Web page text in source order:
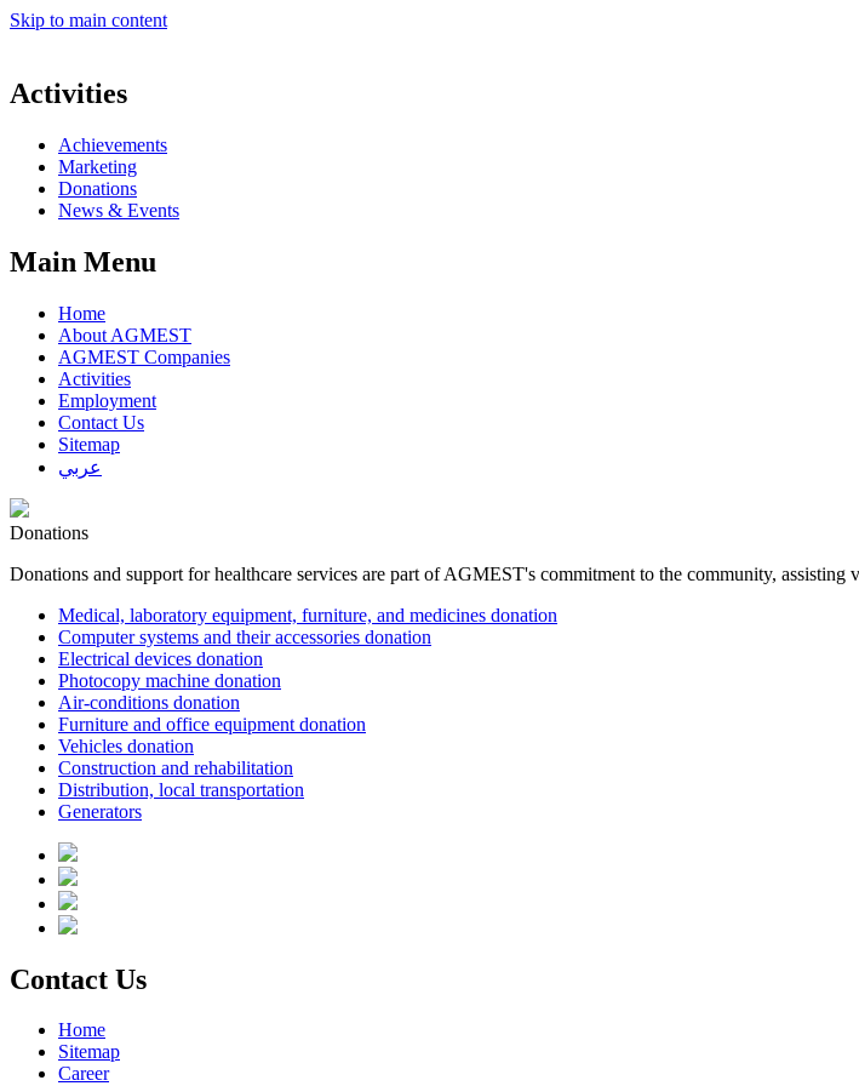
Skip to main content
Activities
Achievements
Marketing
Donations
News & Events
Main Menu
Home
About AGMEST
AGMEST Companies
Activities
Employment
Contact Us
Sitemap
عربي
Donations
Donations and support for healthcare services are part of AGMEST's commitment to the community,
Medical, laboratory equipment, furniture, and medicines donation
Computer systems and their accessories donation
Electrical devices donation
Photocopy machine donation
Air-conditions donation
Furniture and office equipment donation
Vehicles donation
Construction and rehabilitation
Distribution, local transportation
Generators
Contact Us
Home
Sitemap
Career